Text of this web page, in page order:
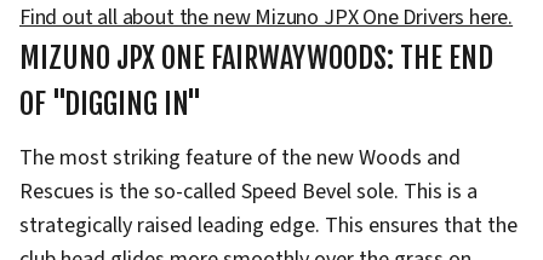
Find out all about the new Mizuno JPX One Drivers here.
MIZUNO JPX ONE FAIRWAYWOODS: THE END
OF "DIGGING IN"
The most striking feature of the new Woods and
Rescues is the so-called Speed Bevel sole. This is a
strategically raised leading edge. This ensures that the